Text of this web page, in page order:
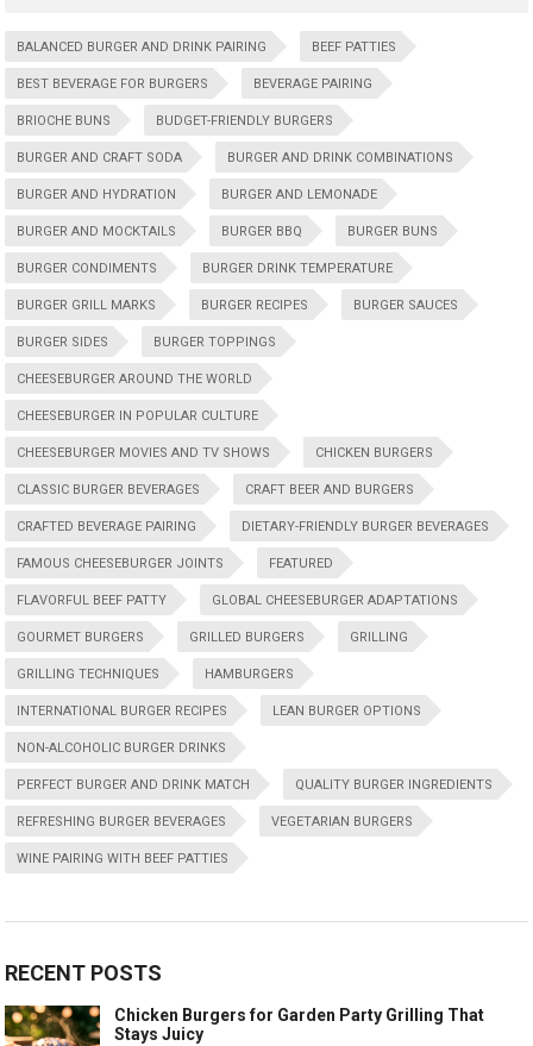
BALANCED BURGER AND DRINK PAIRING BEEF PATTIES
BEST BEVERAGE FOR BURGERS BEVERAGE PAIRING
BRIOCHE BUNS BUDGET-FRIENDLY BURGERS
BURGER AND CRAFT SODA BURGER AND DRINK COMBINATIONS
BURGER AND HYDRATION BURGER AND LEMONADE
BURGER AND MOCKTAILS BURGER BBQ BURGER BUNS
BURGER CONDIMENTS BURGER DRINK TEMPERATURE
BURGER GRILL MARKS BURGER RECIPES BURGER SAUCES
BURGER SIDES BURGER TOPPINGS
CHEESEBURGER AROUND THE WORLD
CHEESEBURGER IN POPULAR CULTURE
CHEESEBURGER MOVIES AND TV SHOWS CHICKEN BURGERS
CLASSIC BURGER BEVERAGES CRAFT BEER AND BURGERS
CRAFTED BEVERAGE PAIRING DIETARY-FRIENDLY BURGER BEVERAGES
FAMOUS CHEESEBURGER JOINTS FEATURED
FLAVORFUL BEEF PATTY GLOBAL CHEESEBURGER ADAPTATIONS
GOURMET BURGERS GRILLED BURGERS GRILLING
GRILLING TECHNIQUES HAMBURGERS
INTERNATIONAL BURGER RECIPES LEAN BURGER OPTIONS
NON-ALCOHOLIC BURGER DRINKS
PERFECT BURGER AND DRINK MATCH QUALITY BURGER INGREDIENTS
REFRESHING BURGER BEVERAGES VEGETARIAN BURGERS
WINE PAIRING WITH BEEF PATTIES
RECENT POSTS
Chicken Burgers for Garden Party Grilling That
Stays Juicy